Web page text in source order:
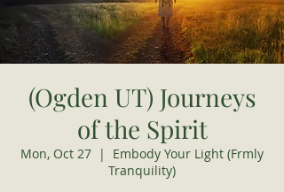
(Ogden UT) Journeys
of the Spirit
Mon, Oct 27
  |
Embody Your Light (Frmly
Tranquility)